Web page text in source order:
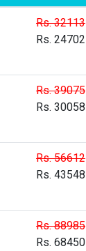
Rs. 32113
Rs. 24702
Rs. 39075
Rs. 30058
Rs. 56612
Rs. 43548
Rs. 88985
Rs. 68450